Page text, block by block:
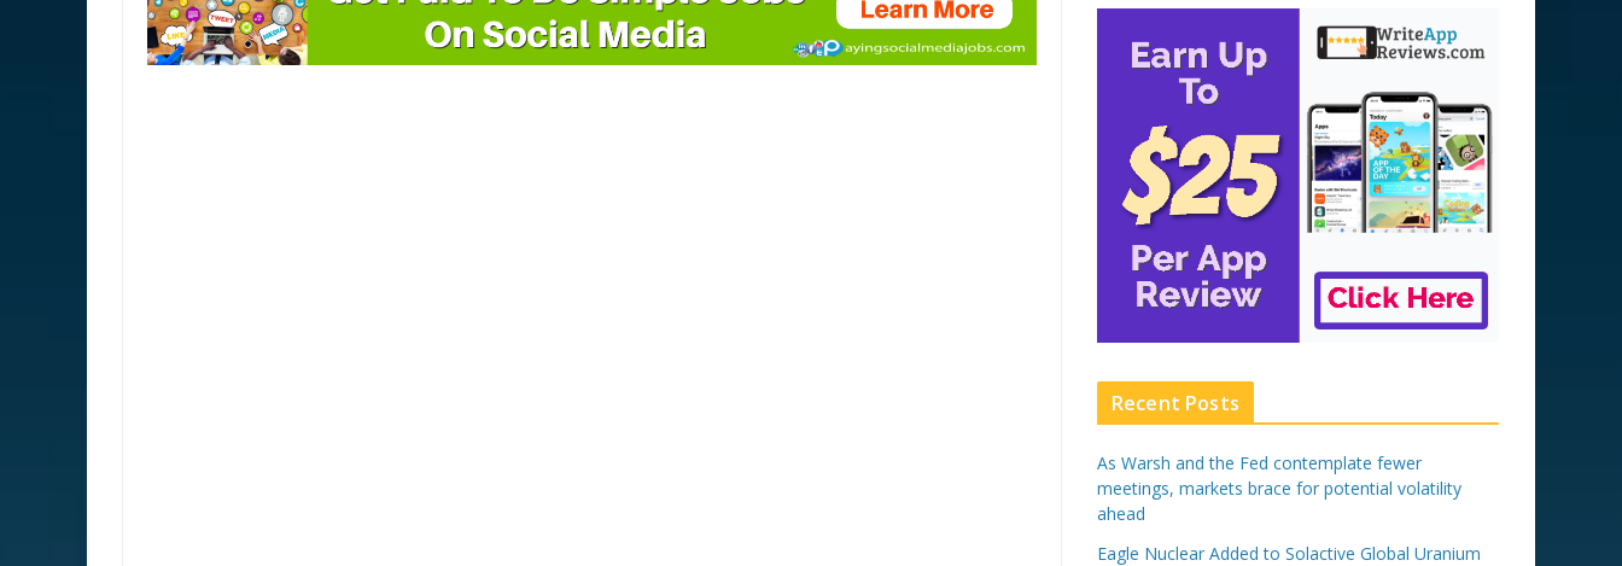
Recent Posts
As Warsh and the Fed contemplate fewer
meetings, markets brace for potential volatility
ahead
Eagle Nuclear Added to Solactive Global Uranium